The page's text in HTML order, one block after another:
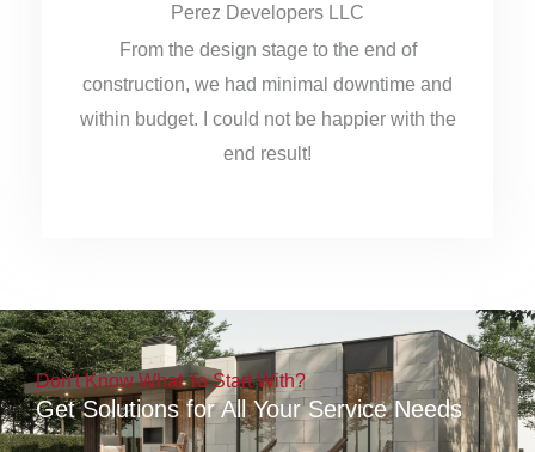
a
t
e
o
u
t
o
Perez Developers LLC
From the design stage to the end of
construction, we had minimal downtime and
within budget. I could not be happier with the
end result!
Don't Know What To Start With?
Get Solutions for All Your Service Needs